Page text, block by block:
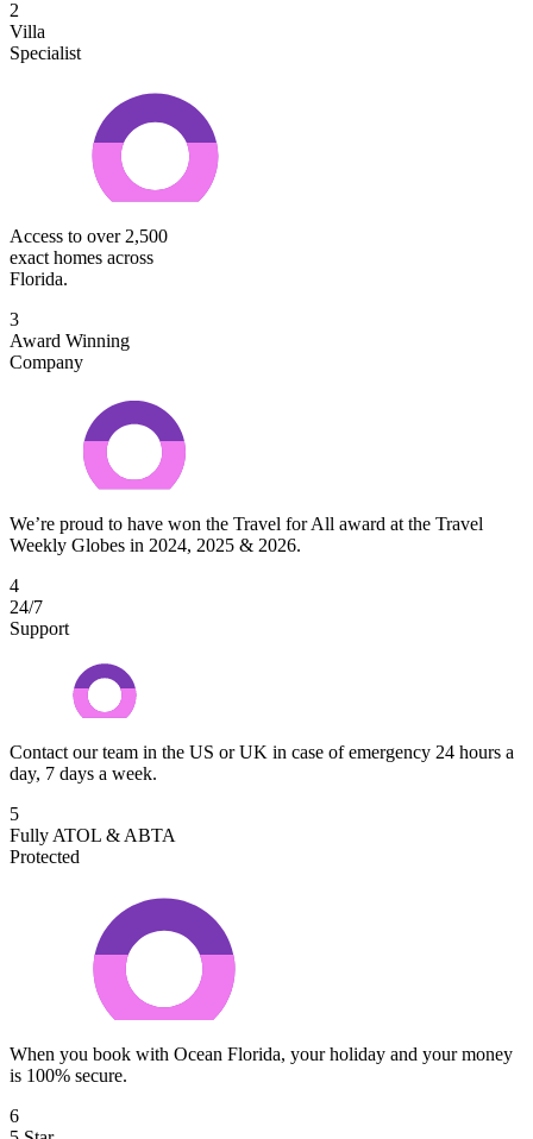
2
Villa
Specialist
Access to over 2,500
exact homes across
Florida.
3
Award Winning
Company
We’re proud to have won the Travel for All award at the Travel
Weekly Globes in 2024, 2025 & 2026.
4
24/7
Support
Contact our team in the US or UK in case of emergency 24 hours a
day, 7 days a week.
5
Fully ATOL & ABTA
Protected
When you book with Ocean Florida, your holiday and your money
is 100% secure.
6